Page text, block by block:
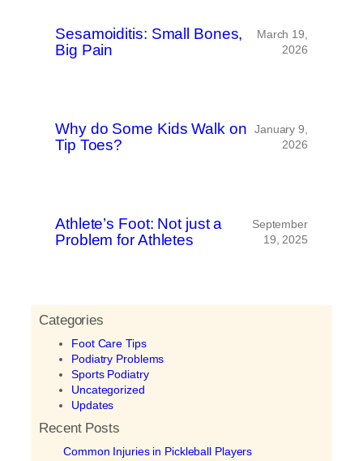
Sesamoiditis: Small Bones,
Big Pain
March 19,
2026
Why do Some Kids Walk on
Tip Toes?
January 9,
2026
Athlete’s Foot: Not just a
Problem for Athletes
September
19, 2025
Categories
Foot Care Tips
Podiatry Problems
Sports Podiatry
Uncategorized
Updates
Recent Posts
Common Injuries in Pickleball Players